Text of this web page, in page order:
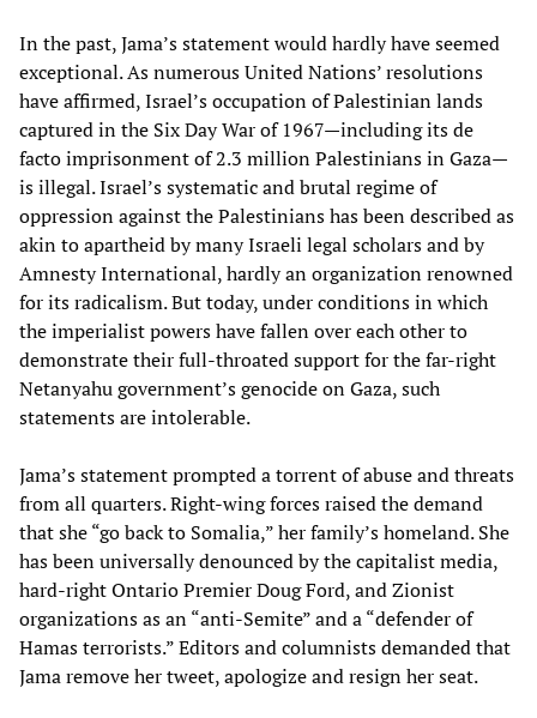
In the past, Jama’s statement would hardly have seemed
exceptional. As numerous United Nations’ resolutions
have affirmed, Israel’s occupation of Palestinian lands
captured in the Six Day War of 1967—including its de
facto imprisonment of 2.3 million Palestinians in Gaza—
is illegal. Israel’s systematic and brutal regime of
oppression against the Palestinians has been described as
akin to apartheid by many Israeli legal scholars and by
Amnesty International, hardly an organization renowned
for its radicalism. But today, under conditions in which
the imperialist powers have fallen over each other to
demonstrate their full-throated support for the far-right
Netanyahu government’s genocide on Gaza, such
statements are intolerable.
Jama’s statement prompted a torrent of abuse and threats
from all quarters. Right-wing forces raised the demand
that she “go back to Somalia,” her family’s homeland. She
has been universally denounced by the capitalist media,
hard-right Ontario Premier Doug Ford, and Zionist
organizations as an “anti-Semite” and a “defender of
Hamas terrorists.” Editors and columnists demanded that
Jama remove her tweet, apologize and resign her seat.